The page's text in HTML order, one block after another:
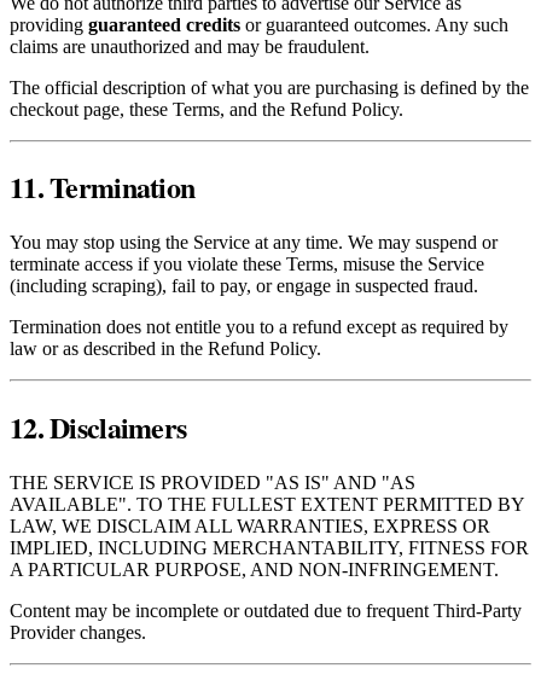
providing guaranteed credits or guaranteed outcomes. Any such
claims are unauthorized and may be fraudulent.
The official description of what you are purchasing is defined by the
checkout page, these Terms, and the Refund Policy.
11. Termination
You may stop using the Service at any time. We may suspend or
terminate access if you violate these Terms, misuse the Service
(including scraping), fail to pay, or engage in suspected fraud.
Termination does not entitle you to a refund except as required by
law or as described in the Refund Policy.
12. Disclaimers
THE SERVICE IS PROVIDED "AS IS" AND "AS
AVAILABLE". TO THE FULLEST EXTENT PERMITTED BY
LAW, WE DISCLAIM ALL WARRANTIES, EXPRESS OR
IMPLIED, INCLUDING MERCHANTABILITY, FITNESS FOR
A PARTICULAR PURPOSE, AND NON‑INFRINGEMENT.
Content may be incomplete or outdated due to frequent Third‑Party
Provider changes.